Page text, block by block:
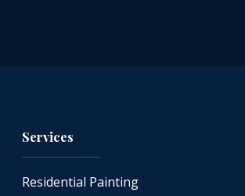
Services
Residential Painting